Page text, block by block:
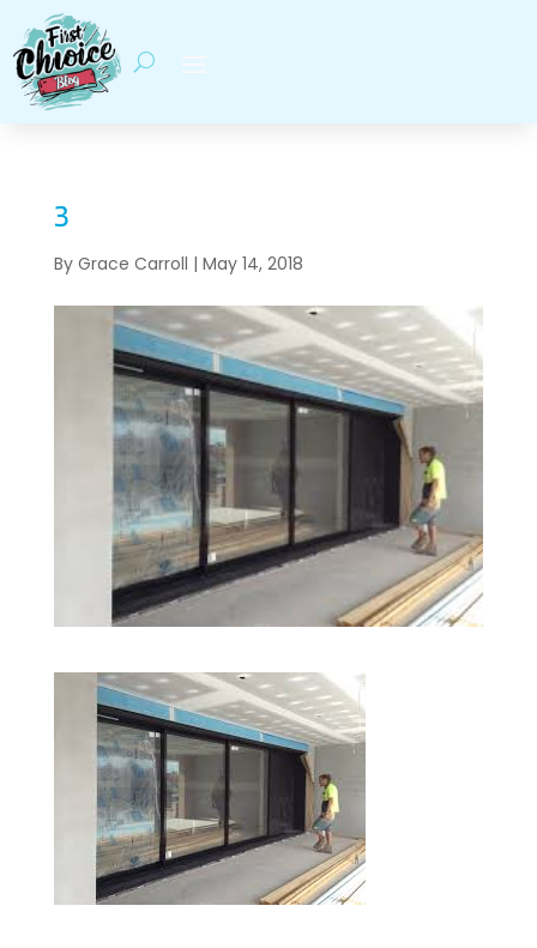
3
By Grace Carroll | May 14, 2018